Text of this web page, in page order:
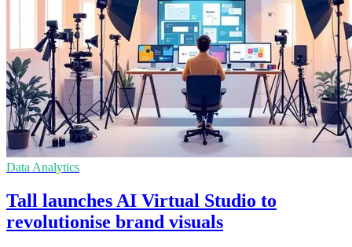
Data Analytics
Tall launches AI Virtual Studio to
revolutionise brand visuals